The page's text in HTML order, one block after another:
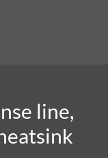
line,